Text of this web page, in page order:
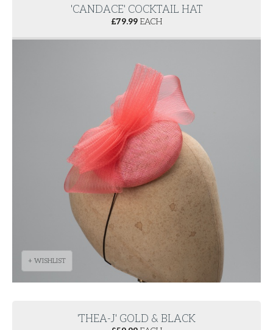
'CANDACE' COCKTAIL HAT
£79.99 EACH
+ WISHLIST
'THEA-J' GOLD & BLACK